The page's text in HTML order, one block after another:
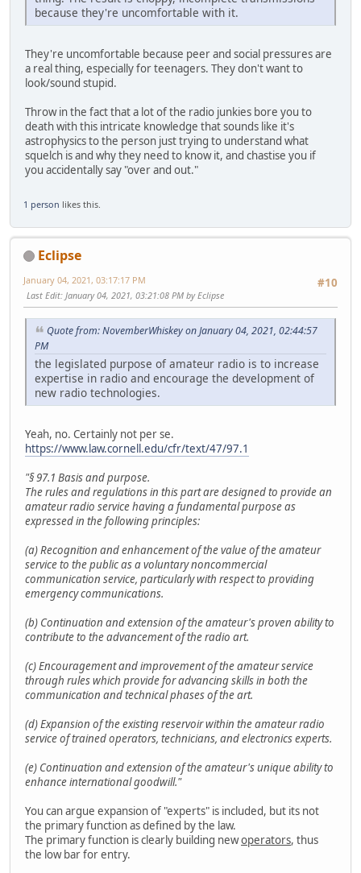
because they're uncomfortable with it.
They're uncomfortable because peer and social pressures are
a real thing, especially for teenagers. They don't want to
look/sound stupid.
Throw in the fact that a lot of the radio junkies bore you to
death with this intricate knowledge that sounds like it's
astrophysics to the person just trying to understand what
squelch is and why they need to know it, and chastise you if
you accidentally say "over and out."
1 person likes this.
Eclipse
#10
January 04, 2021, 03:17:17 PM
Last Edit: January 04, 2021, 03:21:08 PM by Eclipse
Quote from: NovemberWhiskey on January 04, 2021, 02:44:57
PM
the legislated purpose of amateur radio is to increase
expertise in radio and encourage the development of
new radio technologies.
Yeah, no. Certainly not per se.
https://www.law.cornell.edu/cfr/text/47/97.1
"§ 97.1 Basis and purpose.
The rules and regulations in this part are designed to provide an
amateur radio service having a fundamental purpose as
expressed in the following principles:
(a) Recognition and enhancement of the value of the amateur
service to the public as a voluntary noncommercial
communication service, particularly with respect to providing
emergency communications.
(b) Continuation and extension of the amateur's proven ability to
contribute to the advancement of the radio art.
(c) Encouragement and improvement of the amateur service
through rules which provide for advancing skills in both the
communication and technical phases of the art.
(d) Expansion of the existing reservoir within the amateur radio
service of trained operators, technicians, and electronics experts.
(e) Continuation and extension of the amateur's unique ability to
enhance international goodwill."
You can argue expansion of "experts" is included, but its not
the primary function as defined by the law.
The primary function is clearly building newoperators, thus
the low bar for entry.